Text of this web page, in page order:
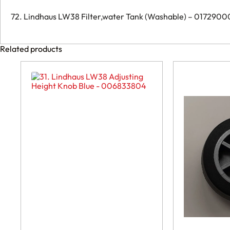
72. Lindhaus LW38 Filter,water Tank (Washable) –
Related products